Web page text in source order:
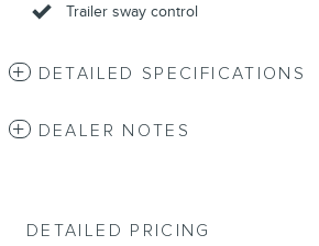
Trailer sway control
DETAILED SPECIFICATIONS
DEALER NOTES
DETAILED PRICING